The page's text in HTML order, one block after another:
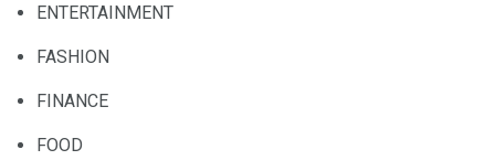
ENTERTAINMENT
FASHION
FINANCE
FOOD